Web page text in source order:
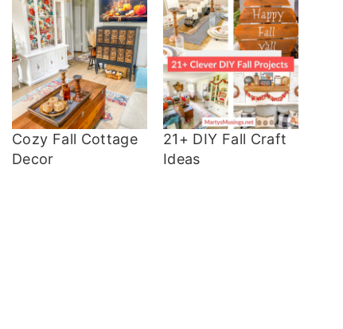
Cozy Fall Cottage
Decor
21+ DIY Fall Craft
Ideas